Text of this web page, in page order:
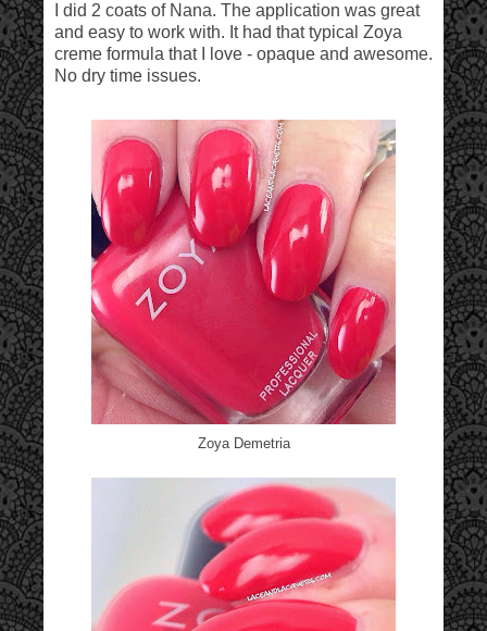
I did 2 coats of Nana. The application was great
and easy to work with. It had that typical Zoya
creme formula that I love - opaque and awesome.
No dry time issues.
Zoya Demetria